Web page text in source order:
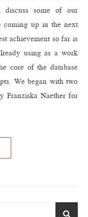
some of our
coming up in the next
achievement so far is
using as a work
core of the database
We began with two
Franziska Naether for